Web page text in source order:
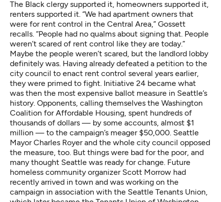
The Black clergy supported it, homeowners supported it,
renters supported it. “We had apartment owners that
were for rent control in the Central Area,” Gossett
recalls. “People had no qualms about signing that. People
weren’t scared of rent control like they are today.”
Maybe the people weren’t scared, but the landlord lobby
definitely was. Having already defeated a petition to the
city council to enact rent control several years earlier,
they were primed to fight. Initiative 24 became what
was then the most expensive ballot measure in Seattle’s
history. Opponents, calling themselves the Washington
Coalition for Affordable Housing, spent hundreds of
thousands of dollars — by some accounts, almost $1
million — to the campaign’s meager $50,000. Seattle
Mayor Charles Royer and the whole city council opposed
the measure, too. But things were bad for the poor, and
many thought Seattle was ready for change. Future
homeless community organizer Scott Morrow had
recently arrived in town and was working on the
campaign in association with the Seattle Tenants Union,